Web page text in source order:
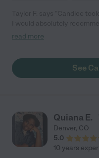
kids as if there were her
daughter is 3 and had
the fun things she did at
read more
See
Quiana E.
Denver, CO
5.0
10 years